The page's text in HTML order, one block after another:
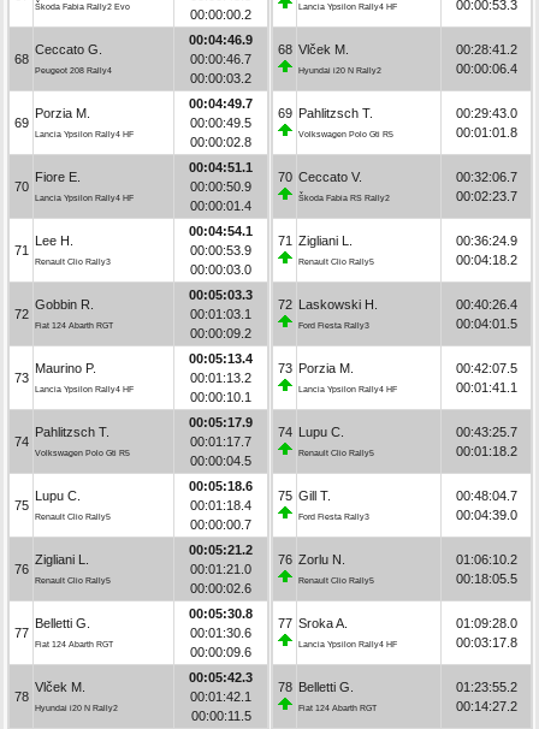
Škoda Fabia Rally2 Evo
00:00:00.2
68
Ceccato G.
Peugeot 208 Rally4
00:04:46.9
00:00:46.7
00:00:03.2
69
Porzia M.
Lancia Ypsilon Rally4 HF
00:04:49.7
00:00:49.5
00:00:02.8
70
Fiore E.
Lancia Ypsilon Rally4 HF
00:04:51.1
00:00:50.9
00:00:01.4
71
Lee H.
Renault Clio Rally3
00:04:54.1
00:00:53.9
00:00:03.0
72
Gobbin R.
Fiat 124 Abarth RGT
00:05:03.3
00:01:03.1
00:00:09.2
73
Maurino P.
Lancia Ypsilon Rally4 HF
00:05:13.4
00:01:13.2
00:00:10.1
74
Pahlitzsch T.
Volkswagen Polo Gti R5
00:05:17.9
00:01:17.7
00:00:04.5
75
Lupu C.
Renault Clio Rally5
00:05:18.6
00:01:18.4
00:00:00.7
76
Zigliani L.
Renault Clio Rally5
00:05:21.2
00:01:21.0
00:00:02.6
77
Belletti G.
Fiat 124 Abarth RGT
00:05:30.8
00:01:30.6
00:00:09.6
78
Vlček M.
Hyundai i20 N Rally2
00:05:42.3
00:01:42.1
00:00:11.5
Lancia Ypsilon Rally4 HF
00:00:53.3
68 Vlček M.
Hyundai i20 N Rally2
00:28:41.2
00:00:06.4
69 Pahlitzsch T.
Volkswagen Polo Gti R5
00:29:43.0
00:01:01.8
70 Ceccato V.
Škoda Fabia RS Rally2
00:32:06.7
00:02:23.7
71 Zigliani L.
Renault Clio Rally5
00:36:24.9
00:04:18.2
72 Laskowski H.
Ford Fiesta Rally3
00:40:26.4
00:04:01.5
73 Porzia M.
Lancia Ypsilon Rally4 HF
00:42:07.5
00:01:41.1
74 Lupu C.
Renault Clio Rally5
00:43:25.7
00:01:18.2
75 Gill T.
Ford Fiesta Rally3
00:48:04.7
00:04:39.0
76 Zorlu N.
Renault Clio Rally5
01:06:10.2
00:18:05.5
77 Sroka A.
Lancia Ypsilon Rally4 HF
01:09:28.0
00:03:17.8
78 Belletti G.
Fiat 124 Abarth RGT
01:23:55.2
00:14:27.2